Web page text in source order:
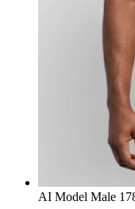
AI Model Male